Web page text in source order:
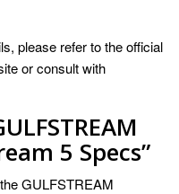
please refer to the official
or consult with
5 Specs”
GULFSTREAM